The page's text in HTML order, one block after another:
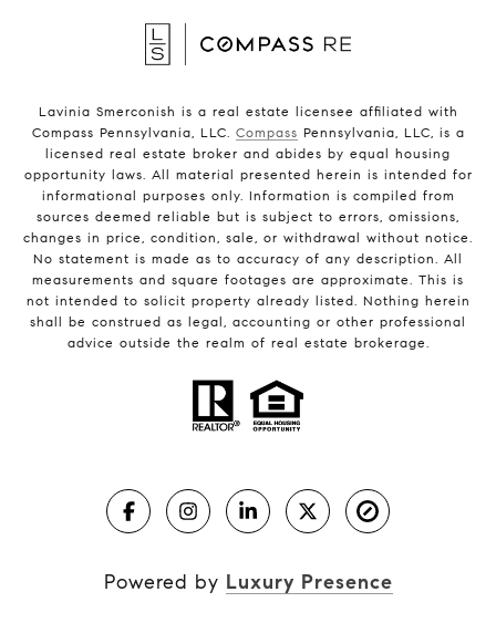
Lavinia Smerconish is a real estate licensee affiliated with
Compass Pennsylvania, LLC. Compass Pennsylvania, LLC, is a
licensed real estate broker and abides by equal housing
opportunity laws. All material presented herein is intended for
informational purposes only. Information is compiled from
sources deemed reliable but is subject to errors, omissions,
changes in price, condition, sale, or withdrawal without notice.
No statement is made as to accuracy of any description. All
measurements and square footages are approximate. This is
not intended to solicit property already listed. Nothing herein
shall be construed as legal, accounting or other professional
advice outside the realm of real estate brokerage.
Powered by Luxury Presence